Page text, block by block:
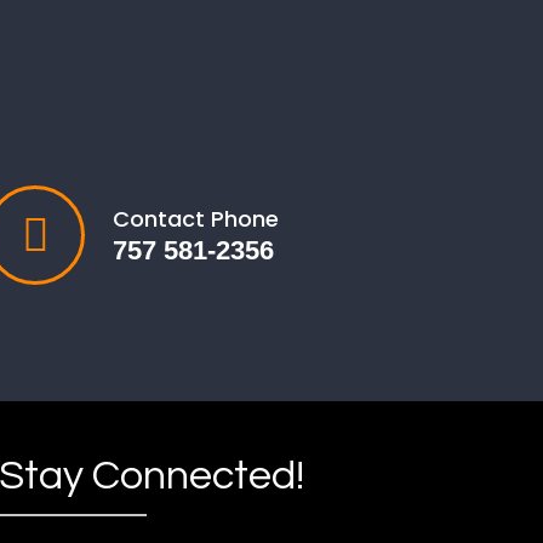
Contact Phone
757 581-2356
Stay Connected!